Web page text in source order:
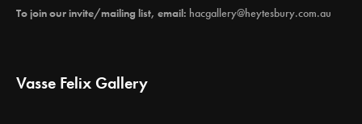
To join our invite/mailing list, email: hacgallery@heytesbury.com.au
Vasse Felix Gallery